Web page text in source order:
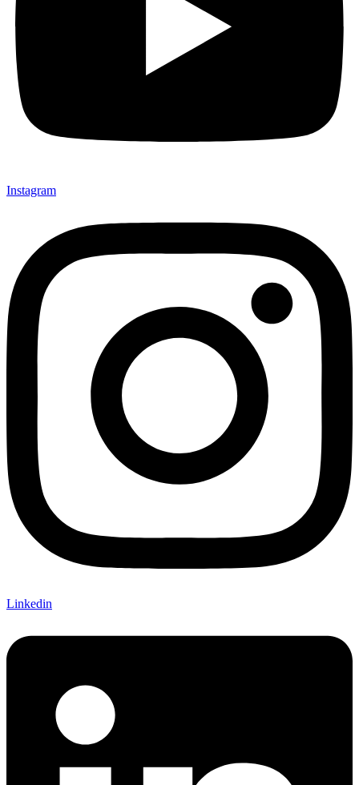
Instagram
Linkedin